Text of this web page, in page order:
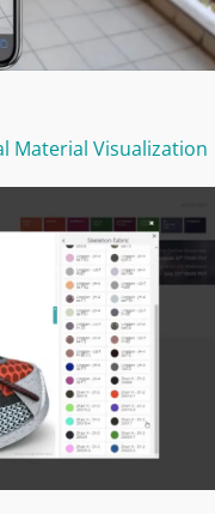
Material Visualization